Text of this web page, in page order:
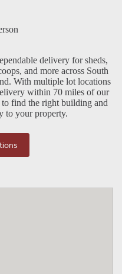
delivery for sheds,
and more across South
With multiple lot locations
within 70 miles of our
find the right building and
to your property.